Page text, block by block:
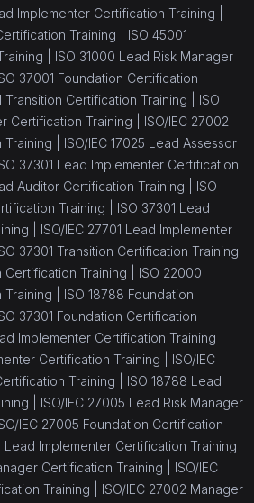
Implementer Certification Training |
Training | ISO 45001
| ISO 31000 Lead Risk Manager
37001 Foundation Certification
Transition Certification Training | ISO
Certification Training | ISO/IEC 27002
| ISO/IEC 17025 Lead Assessor
37301 Lead Implementer Certification
Auditor Certification Training | ISO
Training | ISO 37301 Lead
| ISO/IEC 27701 Lead Implementer
37301 Transition Certification Training
Certification Training | ISO 22000
| ISO 18788 Foundation
37301 Foundation Certification
Implementer Certification Training |
Certification Training | ISO/IEC
Training | ISO 18788 Lead
| ISO/IEC 27005 Lead Risk Manager
IEC 27005 Foundation Certification
Lead Implementer Certification Training
Certification Training | ISO/IEC
Training | ISO/IEC 27002 Manager